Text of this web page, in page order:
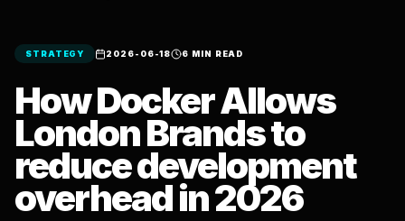
STRATEGY 2026-06-18 6 MIN READ
How Docker Allows
London Brands to
reduce development
overhead in 2026